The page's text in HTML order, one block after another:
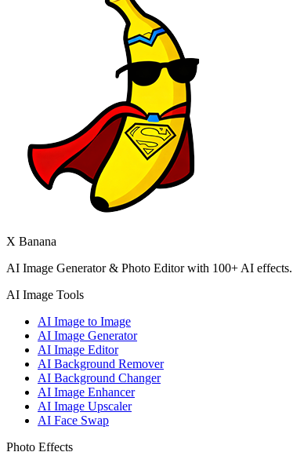
X Banana
AI Image Generator & Photo Editor with 100+ AI
AI Image Tools
AI Image to Image
AI Image Generator
AI Image Editor
AI Background Remover
AI Background Changer
AI Image Enhancer
AI Image Upscaler
AI Face Swap
Photo Effects